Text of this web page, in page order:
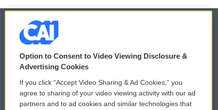
© 2026
Privacy and Terms
Comments Policy
Donor Privacy Policy
WCAI eNews Sign Up
Submit a PSA
Option to Consent to Video Viewing Disclosure &
Advertising Cookies
If you click “Accept Video Sharing & Ad Cookies,” you
agree to sharing of your video viewing activity with our ad
partners and to ad cookies and similar technologies that